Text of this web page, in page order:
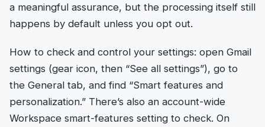
a meaningful assurance, but the processing itself still
happens by default unless you opt out.
How to check and control your settings: open Gmail
settings (gear icon, then “See all settings”), go to
the General tab, and find “Smart features and
personalization.” There’s also an account-wide
Workspace smart-features setting to check. On